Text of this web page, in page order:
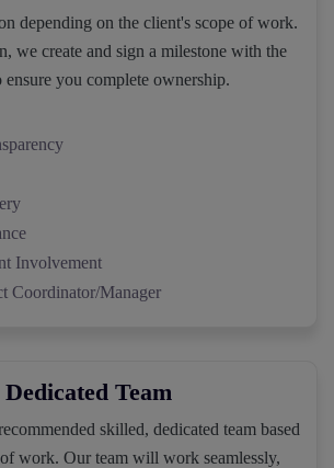
depending on the client's scope of work.
we create and sign a milestone with the
ensure you complete ownership.
Involvement
Coordinator/Manager
Dedicated Team
skilled, dedicated team based
work. Our team will work seamlessly,